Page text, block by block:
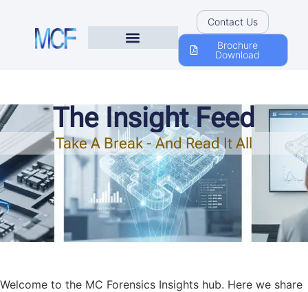
Contact Us
Brochure
Download
The Insight Feed
Take A Break - And Read It All
Welcome to the MC Forensics Insights hub. Here we share